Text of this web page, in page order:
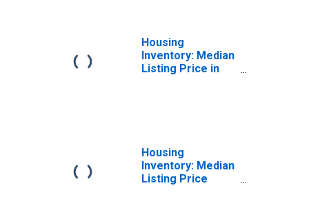
Housing
Inventory: Median
Listing Price in
Housing
Inventory: Median
Listing Price